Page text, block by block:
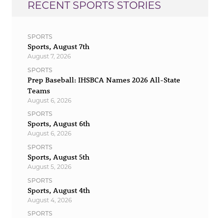
RECENT SPORTS STORIES
SPORTS
Sports, August 7th
August 7, 2026
SPORTS
Prep Baseball: IHSBCA Names 2026 All-State
Teams
August 6, 2026
SPORTS
Sports, August 6th
August 6, 2026
SPORTS
Sports, August 5th
August 5, 2026
SPORTS
Sports, August 4th
August 4, 2026
SPORTS